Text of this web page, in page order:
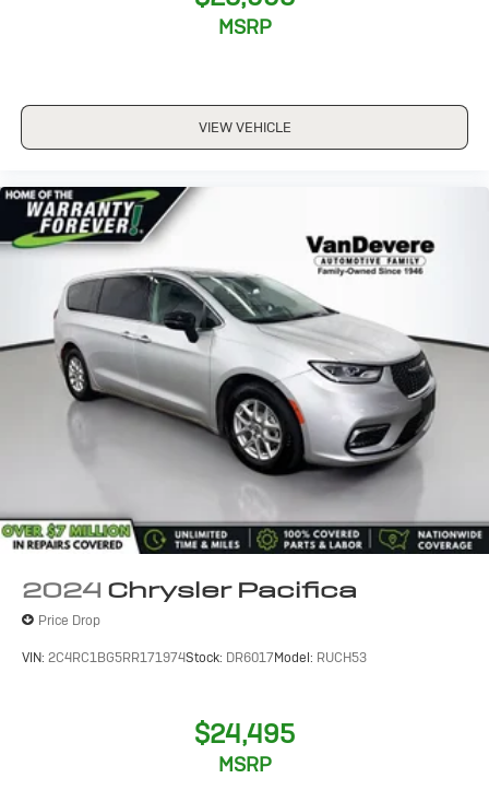
2024 Kia Carnival SX Prestige.
*Warranty Forever - 100% parts - 100% labor - No
*Free Car Washes for Life
*5 Day Vehicle Exchange
*Two Free Paintless Ding Repairs
*Free Carfax With Any Vehicle
*Guarantee to purchase your vehicle - CASH!
*Free Courtesy Transportation to Home and Work
*Over 1200 Vehicles in Stock
*Family Owned since 1946
*State of the Art Collision Center
Not all customers may be eligible for all new car
rebates and/or incentives. Please be sure to verify with
MSRP
VIEW VEHICLE
2024 Chrysler Pacifica
Price Drop
VIN: 2C4RC1BG5RR171974Stock: DR6017Model: RUCH53
$24,495
MSRP